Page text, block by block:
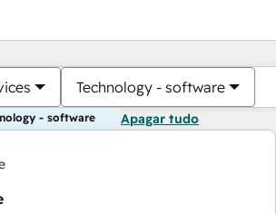
Technology - software
- software Apagar tudo